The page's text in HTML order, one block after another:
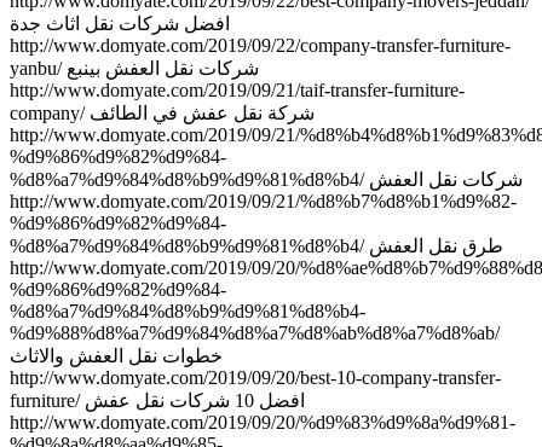
افضل شركات نقل اثاث جدة
http://www.domyate.com/2019/09/22/company-transfer-furniture-
yanbu/ شركات نقل العفش بينبع
http://www.domyate.com/2019/09/21/taif-transfer-furniture-
company/ شركة نقل عفش في الطائف
http://www.domyate.com/2019/09/21/
%d9%86%d9%82%d9%84-
%d8%a7%d9%84%d8%b9%d9%81%d8%b4/ شركات نقل العفش
http://www.domyate.com/2019/09/21/%d8%b7%d8%b1%d9%82-
%d9%86%d9%82%d9%84-
%d8%a7%d9%84%d8%b9%d9%81%d8%b4/ طرق نقل العفش
http://www.domyate.com/2019/09/20/
%d9%86%d9%82%d9%84-
%d8%a7%d9%84%d8%b9%d9%81%d8%b4-
%d9%88%d8%a7%d9%84%d8%a7%d8%ab%d8%a7%d8%ab/
خطوات نقل العفش والاثاث
http://www.domyate.com/2019/09/20/best-10-company-transfer-
furniture/ افضل 10 شركات نقل عفش
http://www.domyate.com/2019/09/20/%d9%83%d9%8a%d9%81-